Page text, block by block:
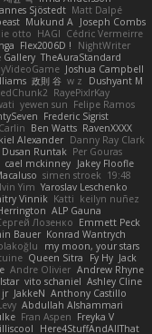
Sjöstedt Matt Dalpé
Mukund A Joseph Combs
otto HAGI Cédric Vermeirre
Flex2006D !
NightWriter
Gallery TheAuraStandard
Joshua Campbell
政則 谷 w z
Dushyant M
RayePixlrKay
yewen sun Felipe Ramos
Frederic Sigrist
Ben Watts RavenXXXX
Alexander Danny Ray Clark
Dusan Runtak Per Gouras
cael mckinney Jakey Floofle
simen stroek 19:48
Yim Yaroslav Leschenko
Vinnik Katti keilyn nuñez
ALP Gauna
Лозенко Emmett Peck
Bauer Konrad Wantrych
my moon, your stars
Queen Sitra Fy Hy Jack
Andre Olivier Andrew Rhyne
vito schaniel Ashley Cline
jr JakkeN Anthony Castillo
Abdullah Alshammari
Fran Aspen Freyka V
Here4StuffAndAllThat